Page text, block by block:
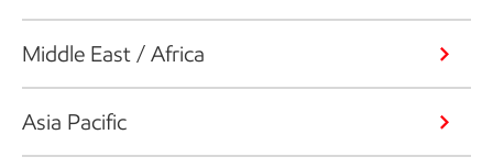
Middle East / Africa
Asia Pacific